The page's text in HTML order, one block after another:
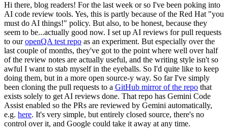
Hi there, blog readers! For the last week or so I've been poking into
AI code review tools. Yes, this is partly because of the Red Hat "you
must do AI things!" policy. But also, to be honest, because they
seem to be...actually good now. I set up AI reviews for pull requests
to ouropenQA test repo as an experiment. But especially over the
last couple of months, they've got to the point where well over half
of the review notes are actually useful, and the writing style isn't so
awful I want to stab myself in the eyeballs. So I'd quite like to keep
doing them, but in a more open source-y way. So far I've simply
been cloning the pull requests to a GitHub mirror of the repo that
exists solely to get AI reviews done. That repo has Gemini Code
Assist enabled so the PRs are reviewed by Gemini automatically,
e.g. here. It's very simple, but entirely closed source, there's no
control over it, and Google could take it away at any time.